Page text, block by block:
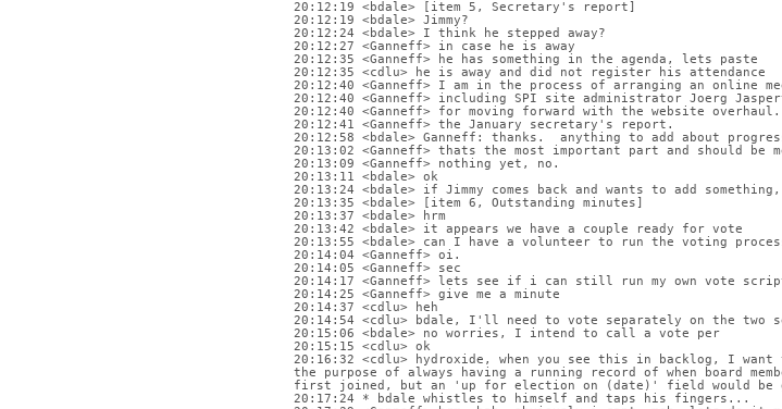
20:12:19 <bdale> [item 5, Secretary's report]
20:12:19 <bdale> Jimmy?
20:12:24 <bdale> I think he stepped away?
20:12:27 <Ganneff> in case he is away
20:12:35 <Ganneff> he has something in the agenda, lets paste
20:12:35 <cdlu> he is away and did not register his attendance
20:12:40 <Ganneff> I am in the process of arranging an online
20:12:40 <Ganneff> including SPI site administrator Joerg
20:12:40 <Ganneff> for moving forward with the website
20:12:41 <Ganneff> the January secretary's report.
20:12:58 <bdale> Ganneff: thanks.  anything to add about
20:13:02 <Ganneff> thats the most important part and should
20:13:09 <Ganneff> nothing yet, no.
20:13:11 <bdale> ok
20:13:24 <bdale> if Jimmy comes back and wants to add
20:13:35 <bdale> [item 6, Outstanding minutes]
20:13:37 <bdale> hrm
20:13:42 <bdale> it appears we have a couple ready for vote
20:13:55 <bdale> can I have a volunteer to run the voting
20:14:04 <Ganneff> oi.
20:14:05 <Ganneff> sec
20:14:17 <Ganneff> lets see if i can still run my own vote
20:14:25 <Ganneff> give me a minute
20:14:37 <cdlu> heh
20:14:54 <cdlu> bdale, I'll need to vote separately on the two
20:15:06 <bdale> no worries, I intend to call a vote per
20:15:15 <cdlu> ok
20:16:32 <cdlu> hydroxide, when you see this in backlog, I
the purpose of always having a running record of when board
first joined, but an 'up for election on (date)' field would be
20:17:24 * bdale whistles to himself and taps his fingers...